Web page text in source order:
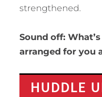
strengthened.
Sound off:
arranged for you
HUDDLE